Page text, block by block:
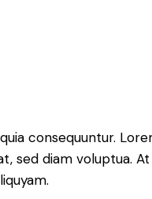
consequuntur.
sed diam voluptua.